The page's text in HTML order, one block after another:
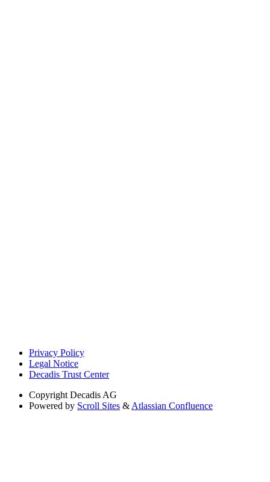
Privacy Policy
Legal Notice
Decadis Trust Center
Copyright Decadis AG
Powered by Scroll Sites & Atlassian Confluence